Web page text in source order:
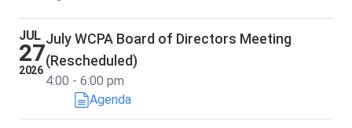
JUL
27
2026
July WCPA Board of Directors Meeting
(Rescheduled)
4:00 - 6:00 pm
Agenda